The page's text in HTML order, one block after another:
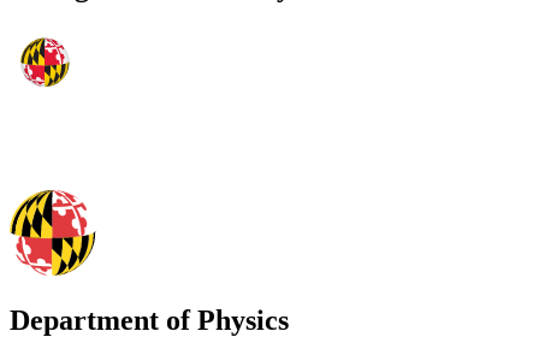
Department of Physics